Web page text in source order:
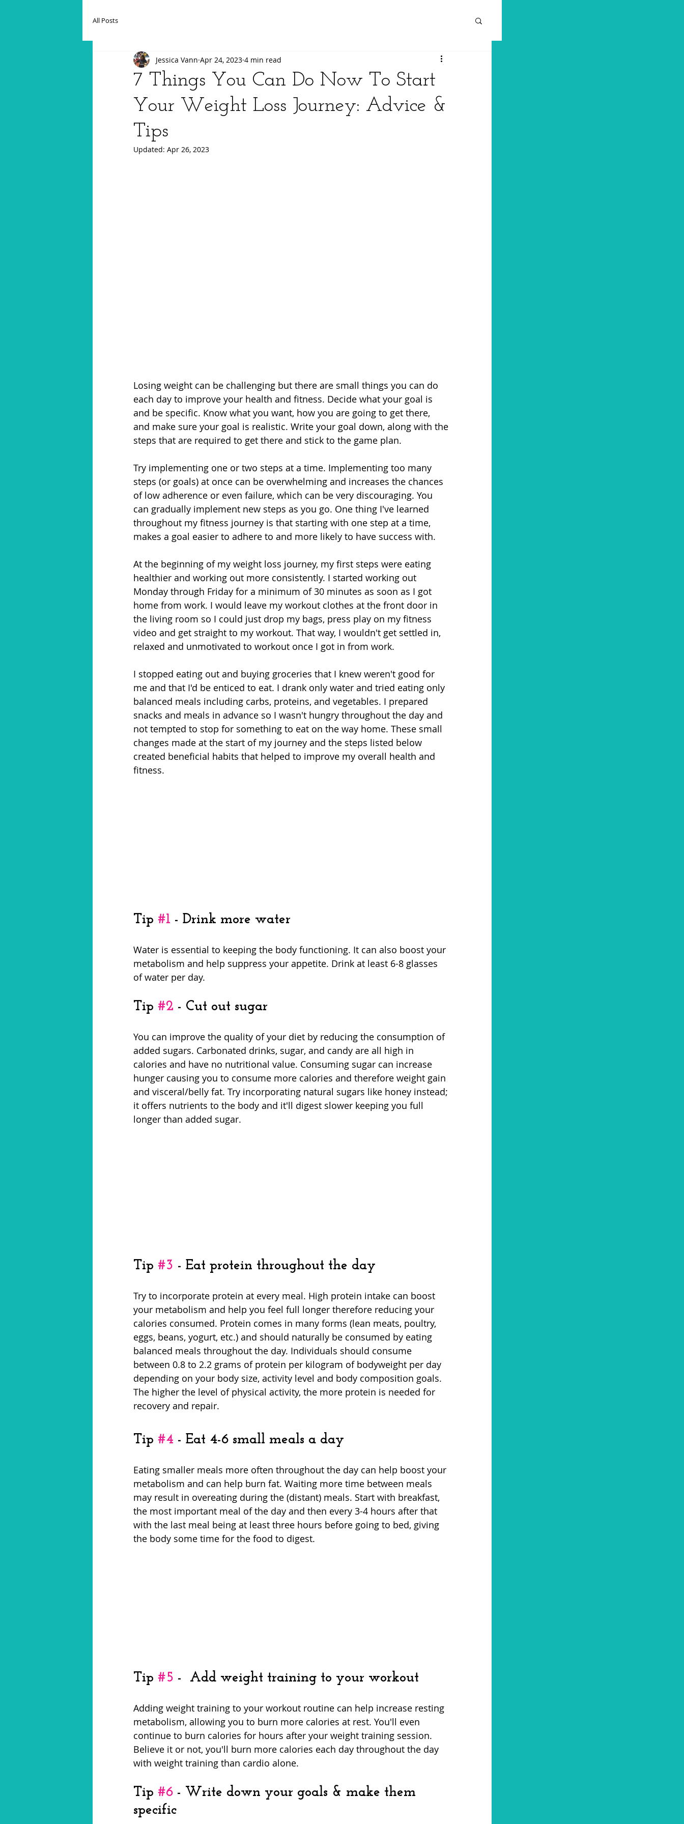
All Posts
7 Things You Can Do Now To Start
Your Weight Loss Journey: Advice &
Tips
Jessica Vann Apr 24, 2023 4 min read
Updated: Apr 26, 2023
Losing weight can be challenging but there are small things you can do
each day to improve your health and fitness. Decide what your goal is
and be specific. Know what you want, how you are going to get there,
and make sure your goal is realistic. Write your goal down, along with the
steps that are required to get there and stick to the game plan.
Try implementing one or two steps at a time. Implementing too many
steps (or goals) at once can be overwhelming and increases the chances
of low adherence or even failure, which can be very discouraging. You
can gradually implement new steps as you go. One thing I've learned
throughout my fitness journey is that starting with one step at a time,
makes a goal easier to adhere to and more likely to have success with.
At the beginning of my weight loss journey, my first steps were eating
healthier and working out more consistently. I started working out
Monday through Friday for a minimum of 30 minutes as soon as I got
home from work. I would leave my workout clothes at the front door in
the living room so I could just drop my bags, press play on my fitness
video and get straight to my workout. That way, I wouldn't get settled in,
relaxed and unmotivated to workout once I got in from work.
I stopped eating out and buying groceries that I knew weren't good for
me and that I'd be enticed to eat. I drank only water and tried eating only
balanced meals including carbs, proteins, and vegetables. I prepared
snacks and meals in advance so I wasn't hungry throughout the day and
not tempted to stop for something to eat on the way home. These small
changes made at the start of my journey and the steps listed below
created beneficial habits that helped to improve my overall health and
fitness.
Tip #1 - Drink more water
Water is essential to keeping the body functioning. It can also boost your
metabolism and help suppress your appetite. Drink at least 6-8 glasses
of water per day.
Tip #2 - Cut out sugar
You can improve the quality of your diet by reducing the consumption of
added sugars. Carbonated drinks, sugar, and candy are all high in
calories and have no nutritional value. Consuming sugar can increase
hunger causing you to consume more calories and therefore weight gain
and visceral/belly fat. Try incorporating natural sugars like honey instead;
it offers nutrients to the body and it'll digest slower keeping you full
longer than added sugar.
Tip #3 - Eat protein throughout the day
Try to incorporate protein at every meal. High protein intake can boost
your metabolism and help you feel full longer therefore reducing your
calories consumed. Protein comes in many forms (lean meats, poultry,
eggs, beans, yogurt, etc.) and should naturally be consumed by eating
balanced meals throughout the day. Individuals should consume
between 0.8 to 2.2 grams of protein per kilogram of bodyweight per day
depending on your body size, activity level and body composition goals.
The higher the level of physical activity, the more protein is needed for
recovery and repair.
Tip #4 - Eat 4-6 small meals a day
Eating smaller meals more often throughout the day can help boost your
metabolism and can help burn fat. Waiting more time between meals
may result in overeating during the (distant) meals. Start with breakfast,
the most important meal of the day and then every 3-4 hours after that
with the last meal being at least three hours before going to bed, giving
the body some time for the food to digest.
Tip #5 -  Add weight training to your workout
Adding weight training to your workout routine can help increase resting
metabolism, allowing you to burn more calories at rest. You'll even
continue to burn calories for hours after your weight training session.
Believe it or not, you'll burn more calories each day throughout the day
with weight training than cardio alone.
Tip #6 - Write down your goals & make them
specific